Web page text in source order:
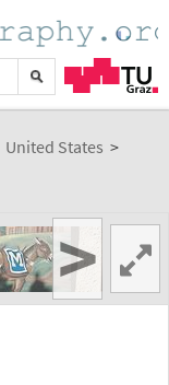
United States >
>